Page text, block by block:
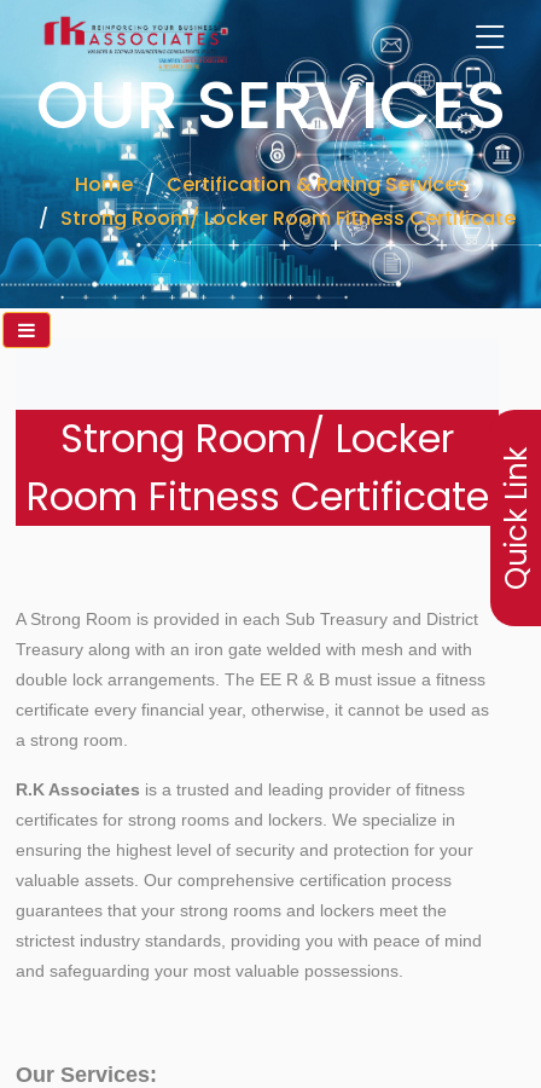
OUR SERVICES
Home
Certification & Rating Services
Strong Room/ Locker Room Fitness Certificate
Quick Link
Strong Room/ Locker
Room Fitness Certificate
A Strong Room is provided in each Sub Treasury and District
Treasury along with an iron gate welded with mesh and with
double lock arrangements. The EE R & B must issue a fitness
certificate every financial year, otherwise, it cannot be used as
a strong room.
R.K Associates is a trusted and leading provider of fitness
certificates for strong rooms and lockers. We specialize in
ensuring the highest level of security and protection for your
valuable assets. Our comprehensive certification process
guarantees that your strong rooms and lockers meet the
strictest industry standards, providing you with peace of mind
and safeguarding your most valuable possessions.
Our Services: